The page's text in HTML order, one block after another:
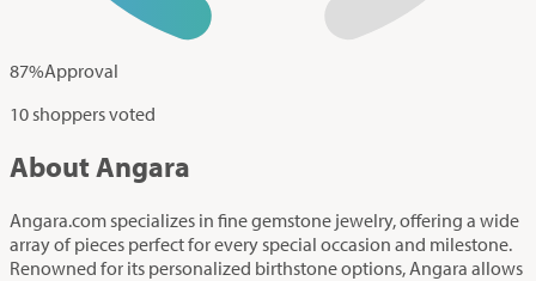
87%Approval
10 shoppers voted
About Angara
Angara.com specializes in fine gemstone jewelry, offering a wide
array of pieces perfect for every special occasion and milestone.
Renowned for its personalized birthstone options, Angara allows